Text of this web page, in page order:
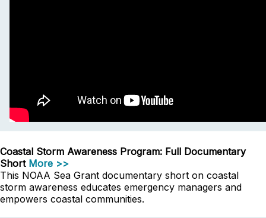
Coastal Storm Awareness Program: Full Documentary
Short More >>
This NOAA Sea Grant documentary short on coastal
storm awareness educates emergency managers and
empowers coastal communities.